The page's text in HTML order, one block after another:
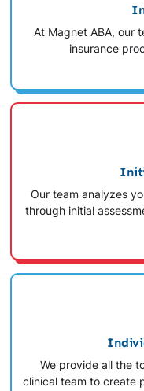
At Magnet ABA, our
insurance
Our team analyzes
through initial
We provide all the
clinical team to create